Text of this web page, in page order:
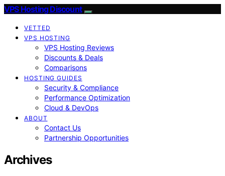
VPS Hosting Discount
VETTED
VPS HOSTING
VPS Hosting Reviews
Discounts & Deals
Comparisons
HOSTING GUIDES
Security & Compliance
Performance Optimization
Cloud & DevOps
ABOUT
Contact Us
Partnership Opportunities
Archives